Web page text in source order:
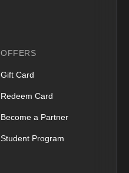
OFFERS
Gift Card
Redeem Card
Become a Partner
Student Program